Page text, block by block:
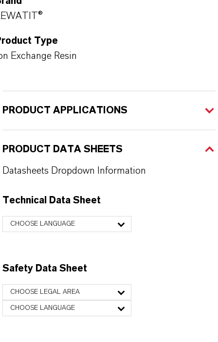
Type
Exchange Resin
PRODUCT APPLICATIONS
PRODUCT DATA SHEETS
Datasheets Dropdown Information
Technical Data Sheet
CHOOSE LANGUAGE
Safety Data Sheet
CHOOSE LEGAL AREA
CHOOSE LANGUAGE